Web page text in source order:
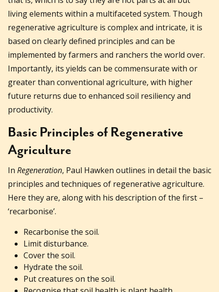
living elements within a multifaceted system. Though
regenerative agriculture is complex and intricate, it is
based on clearly defined principles and can be
implemented by farmers and ranchers the world over.
Importantly, its yields can be commensurate with or
greater than conventional agriculture, with higher
future returns due to enhanced soil resiliency and
productivity.
Basic Principles of Regenerative
Agriculture
In Regeneration, Paul Hawken outlines in detail the basic
principles and techniques of regenerative agriculture.
Here they are, along with his description of the first –
‘recarbonise’.
Recarbonise the soil.
Limit disturbance.
Cover the soil.
Hydrate the soil.
Put creatures on the soil.